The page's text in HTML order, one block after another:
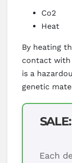
Co2
Heat
By heating
contact with
is a
genetic
Each